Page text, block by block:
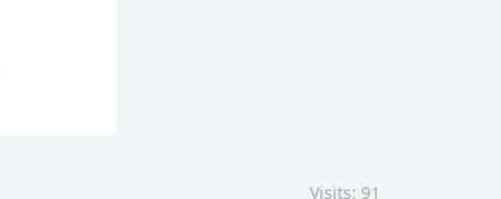
Visits: 91